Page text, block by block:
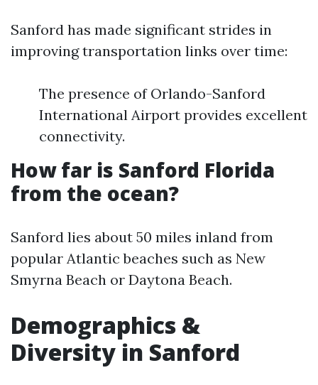
Sanford has made significant strides in
improving transportation links over time:
The presence of Orlando-Sanford
International Airport provides excellent
connectivity.
How far is Sanford Florida
from the ocean?
Sanford lies about 50 miles inland from
popular Atlantic beaches such as New
Smyrna Beach or Daytona Beach.
Demographics &
Diversity in Sanford